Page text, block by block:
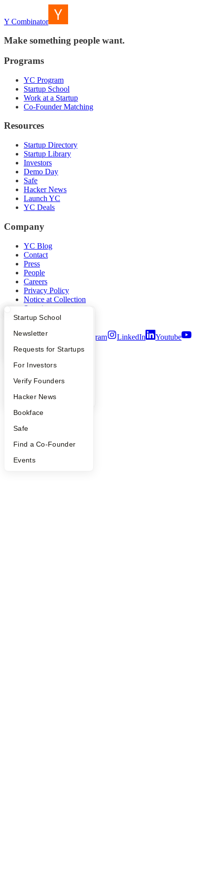
What Happens at YC?
Apply
YC Interview Guide
FAQ
People
YC Blog
Startup Directory
Founder Directory
Launch YC
Startup School
Newsletter
Requests for Startups
For Investors
Verify Founders
Hacker News
Bookface
Safe
Find a Co-Founder
Events
Y Combinator
Make something people want.
Programs
YC Program
Startup School
Work at a Startup
Co-Founder Matching
Resources
Startup Directory
Startup Library
Investors
Demo Day
Safe
Hacker News
Launch YC
YC Deals
Company
YC Blog
Contact
Press
People
Careers
Privacy Policy
Notice at Collection
Security
Terms of Use
Twitter Facebook Instagram LinkedIn
Youtube
2026Y Combinator